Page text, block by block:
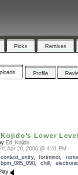
Picks Remixes
Profile
Lower
Ed_Kojido
Apr 28, 2006 @ 4:41 PM
contest_entry, fortminor,
bpm_085_090, chill